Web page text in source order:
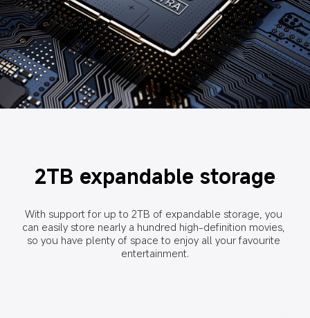
2TB expandable storage
With support for up to 2TB of expandable storage, you
can easily store nearly a hundred high-definition movies,
so you have plenty of space to enjoy all your favourite
entertainment.